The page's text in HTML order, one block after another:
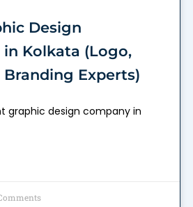
Design
in Kolkata (Logo,
Branding Experts)
graphic design company in